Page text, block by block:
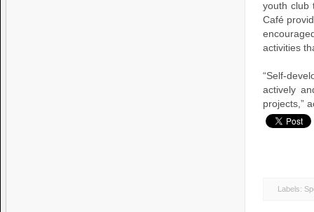
youth club
Café
activities
“Self-
actively
projects,”
Labels: